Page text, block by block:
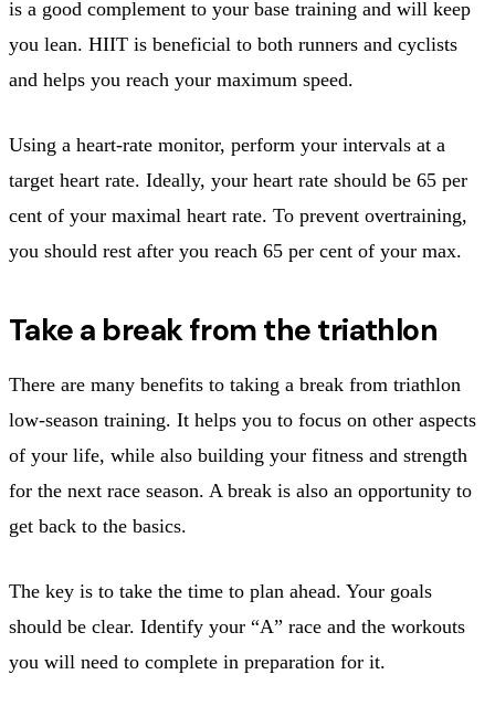
is a good complement to your base training and will keep
you lean. HIIT is beneficial to both runners and cyclists
and helps you reach your maximum speed.
Using a heart-rate monitor, perform your intervals at a
target heart rate. Ideally, your heart rate should be 65 per
cent of your maximal heart rate. To prevent overtraining,
you should rest after you reach 65 per cent of your max.
Take a break from the triathlon
There are many benefits to taking a break from triathlon
low-season training. It helps you to focus on other aspects
of your life, while also building your fitness and strength
for the next race season. A break is also an opportunity to
get back to the basics.
The key is to take the time to plan ahead. Your goals
should be clear. Identify your “A” race and the workouts
you will need to complete in preparation for it.